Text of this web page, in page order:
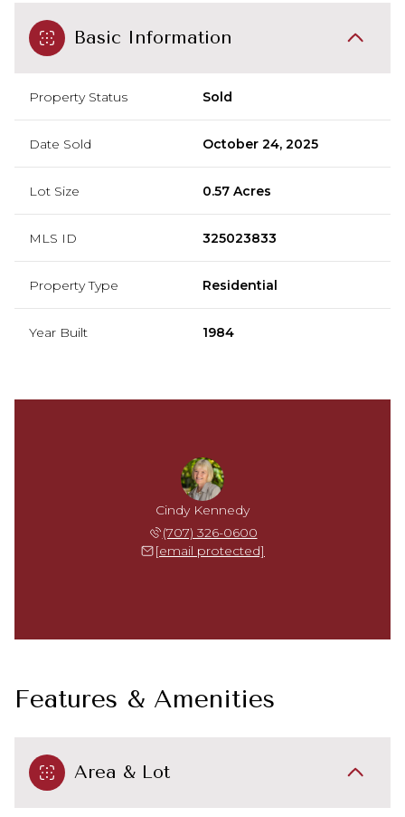
Basic Information
Property Status Sold
Date Sold October 24, 2025
Lot Size 0.57 Acres
MLS ID 325023833
Property Type Residential
Year Built 1984
Cindy Kennedy
(707) 326-0600
[email protected]
Features & Amenities
Area & Lot